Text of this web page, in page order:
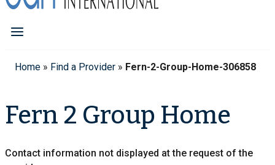
Home » Find a Provider » Fern-2-Group-Home-306858
Fern 2 Group Home
Contact information not displayed at the request of the